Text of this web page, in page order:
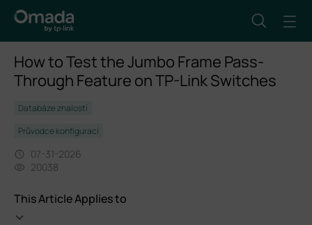
How to Test the Jumbo Frame Pass-
Through Feature on TP-Link Switches
Databáze znalostí
Průvodce konfigurací
07-31-2026
20038
This Article Applies to